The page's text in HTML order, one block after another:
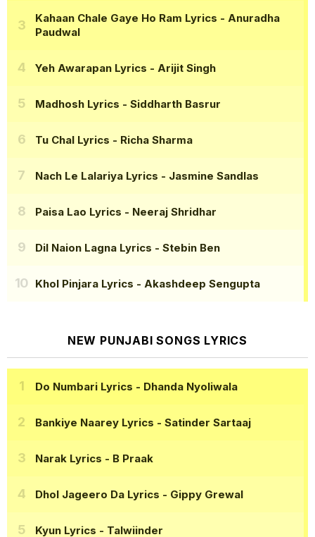
Kahaan Chale Gaye Ho Ram Lyrics - Anuradha
Paudwal
Yeh Awarapan Lyrics - Arijit Singh
Madhosh Lyrics - Siddharth Basrur
Tu Chal Lyrics - Richa Sharma
Nach Le Lalariya Lyrics - Jasmine Sandlas
Paisa Lao Lyrics - Neeraj Shridhar
Dil Naion Lagna Lyrics - Stebin Ben
Khol Pinjara Lyrics - Akashdeep Sengupta
NEW PUNJABI SONGS LYRICS
Do Numbari Lyrics - Dhanda Nyoliwala
Bankiye Naarey Lyrics - Satinder Sartaaj
Narak Lyrics - B Praak
Dhol Jageero Da Lyrics - Gippy Grewal
Kyun Lyrics - Talwiinder